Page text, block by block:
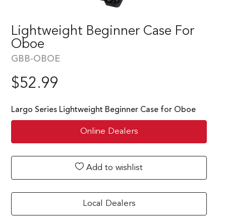
Lightweight Beginner Case For
Oboe
GBB-OBOE
$52.99
Largo Series Lightweight Beginner Case for Oboe
Online Dealers
Add to wishlist
Local Dealers